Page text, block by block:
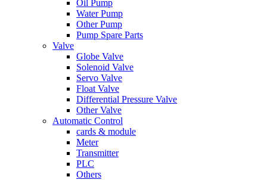
Oil Pump
Water Pump
Other Pump
Pump Spare Parts
Valve
Globe Valve
Solenoid Valve
Servo Valve
Float Valve
Differential Pressure Valve
Other Valve
Automatic Control
cards & module
Meter
Transmitter
PLC
Others